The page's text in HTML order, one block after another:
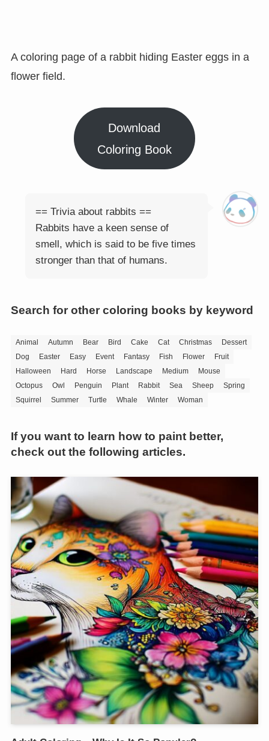
A coloring page of a rabbit hiding Easter eggs in a
flower field.
Download
Coloring Book
== Trivia about rabbits ==
Rabbits have a keen sense of
smell, which is said to be five times
stronger than that of humans.
Search for other coloring books by keyword
Animal Autumn Bear Bird Cake Cat Christmas
Dessert
Dog
Easter Easy Event Fantasy Fish Flower
Fruit
Halloween
Hard Horse Landscape Medium
Mouse
Octopus
Owl Penguin Plant Rabbit Sea Sheep
Spring
Squirrel
Summer Turtle Whale Winter Woman
If you want to learn how to paint better,
check out the following articles.